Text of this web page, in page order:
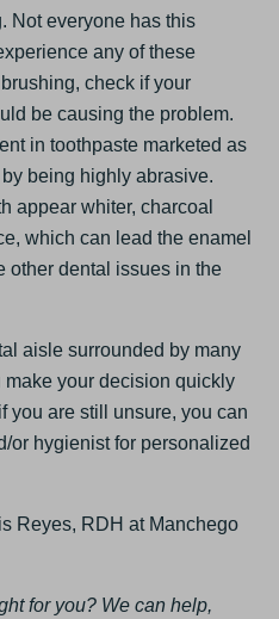
Not everyone has this
any of these
check if your
be causing the problem.
in toothpaste marketed as
being highly abrasive.
appear whiter, charcoal
which can lead the enamel
other dental issues in the
aisle surrounded by many
your decision quickly
you are still unsure, you can
or hygienist for personalized
Reyes, RDH at Manchego
for you? We can help,